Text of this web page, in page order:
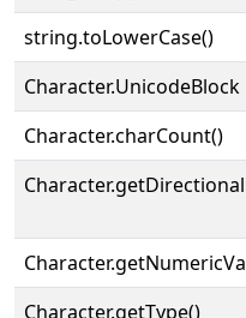
string.toLowerCase()
Character.UnicodeBlock
Character.charCount()
Character.getType()